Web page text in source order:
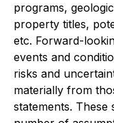
programs,
property titles,
etc. Forward-
events and
risks and
materially from
statements. These